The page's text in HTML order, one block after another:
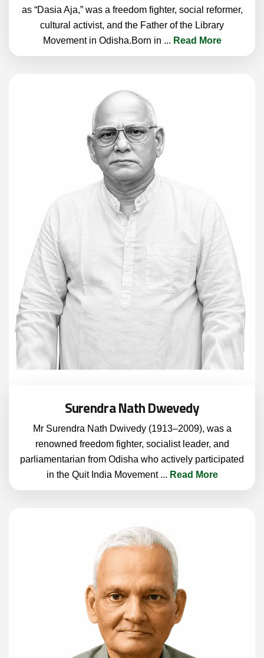
as “Dasia Aja,” was a freedom fighter, social reformer,
cultural activist, and the Father of the Library
Movement in Odisha.Born in ... Read More
Surendra Nath Dwevedy
Mr Surendra Nath Dwivedy (1913–2009), was a
renowned freedom fighter, socialist leader, and
parliamentarian from Odisha who actively participated
in the Quit India Movement ... Read More